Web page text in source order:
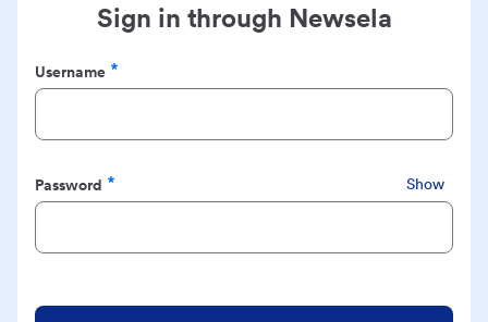
Sign in through Newsela
Username
Required
Password
Required
Show